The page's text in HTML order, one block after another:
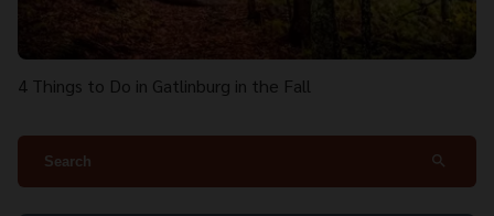
4 Things to Do in Gatlinburg in the Fall
search